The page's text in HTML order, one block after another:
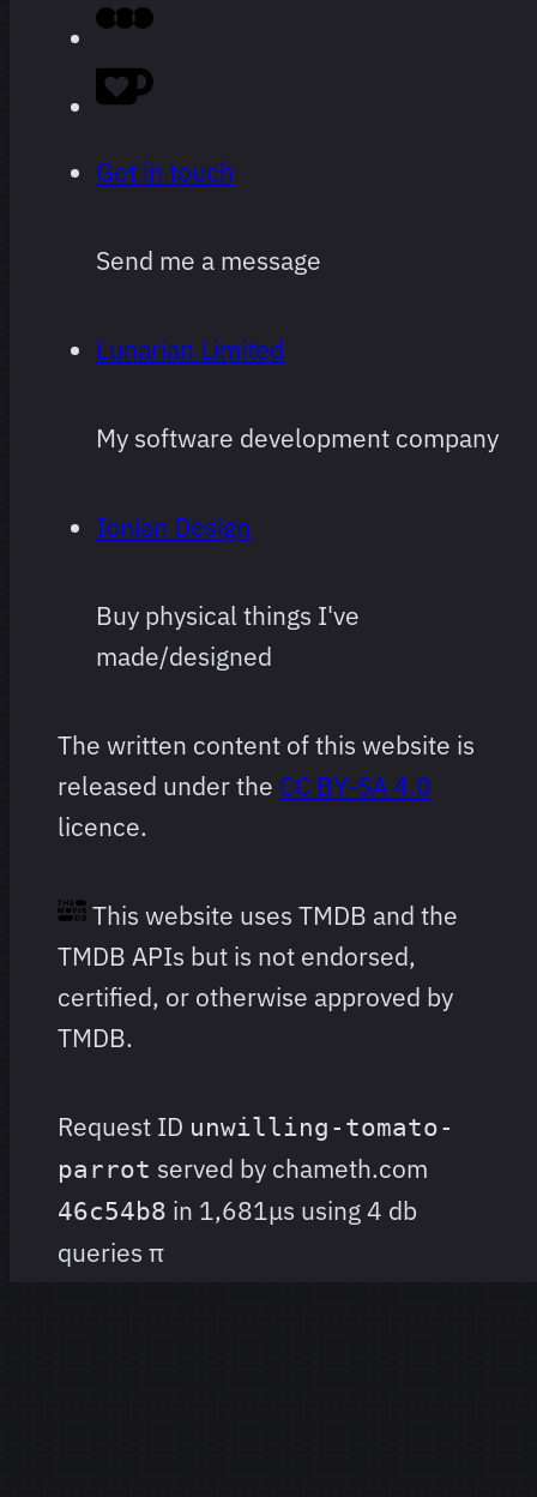
Get in touch
Send me a message
Lunarian Limited
My software development company
Ionian Design
Buy physical things I've
made/designed
The written content of this website is
released under the CC BY-SA 4.0
licence.
This website uses TMDB and the
TMDB APIs but is not endorsed,
certified, or otherwise approved by
TMDB.
Request ID unwilling-tomato-
parrot served by chameth.com
46c54b8 in 1,681μs using 4 db
queries π